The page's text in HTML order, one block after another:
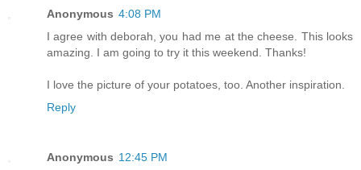
Anonymous 4:08 PM
I agree with deborah, you had me at the cheese. This looks
amazing. I am going to try it this weekend. Thanks!
I love the picture of your potatoes, too. Another inspiration.
Reply
Anonymous 12:45 PM